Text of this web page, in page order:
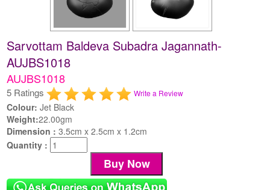
Sarvottam Baldeva Subadra Jagannath-
AUJBS1018
AUJBS1018
5 Ratings Write a Review
Colour: Jet Black
Weight:22.00gm
Dimension :3.5cm x 2.5cm x 1.2cm
Quantity :